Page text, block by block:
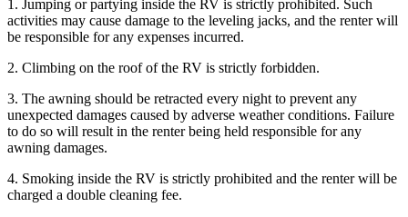
1. Jumping or partying inside the RV is strictly prohibited. Such
activities may cause damage to the leveling jacks, and the renter will
be responsible for any expenses incurred.
2. Climbing on the roof of the RV is strictly forbidden.
3. The awning should be retracted every night to prevent any
unexpected damages caused by adverse weather conditions. Failure
to do so will result in the renter being held responsible for any
awning damages.
4. Smoking inside the RV is strictly prohibited and the renter will be
charged a double cleaning fee.